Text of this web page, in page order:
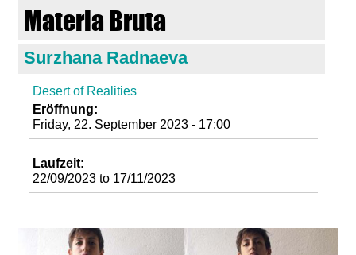
mMateria Bruta
Surzhana Radnaeva
Desert of Realities
Eröffnung:
Friday, 22. September 2023 - 17:00
Laufzeit:
22/09/2023 to 17/11/2023